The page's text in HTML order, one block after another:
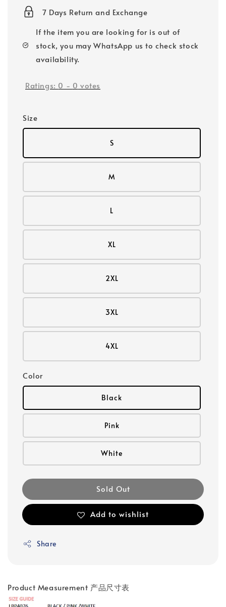
7 Days Return and Exchange
If the item you are looking for is out of
stock, you may WhatsApp us to check stock
availability.
Ratings: 0 - 0 votes
Size
S
M
L
XL
2XL
3XL
4XL
Color
Black
Pink
White
Sold Out
Add to wishlist
Share
Product Measurement 产品尺寸表